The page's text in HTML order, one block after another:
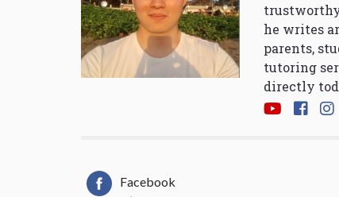
he writes
parents,
tutoring
directly
Facebook